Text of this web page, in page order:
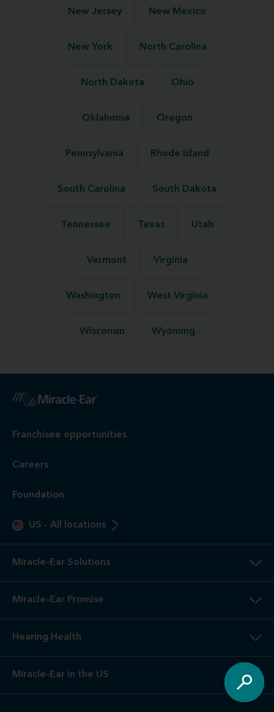
New Jersey New Mexico
New York North Carolina
North Dakota Ohio
Oklahoma Oregon
Pennsylvania Rhode Island
South Carolina South Dakota
Tennessee Texas Utah
Vermont Virginia
Washington West Virginia
Wisconsin Wyoming
Franchisee opportunities
Careers
Foundation
US - All locations
Miracle-Ear Solutions
Miracle-Ear Promise
Hearing Health
Miracle-Ear in the US